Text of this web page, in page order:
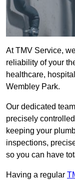
At TMV Service,
reliability of your
healthcare,
Wembley Park.
Our dedicated
precisely
keeping your
inspections,
so you can have
Having a regular